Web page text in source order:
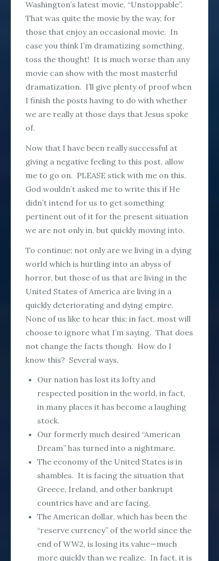
Washington’s latest movie, “Unstoppable”.
That was quite the movie by the way, for
those that enjoy an occasional movie. In
case you think I’m dramatizing something,
toss the thought! It is much worse than any
movie can show with the most masterful
dramatization. I’ll give plenty of proof when
I finish the posts having to do with whether
we are really at those days that Jesus spoke
of.
Now that I have been really successful at
giving a negative feeling to this post, allow
me to go on. PLEASE stick with me on this.
God wouldn’t asked me to write this if He
didn’t intend for us to get something
pertinent out of it for the present situation
we are not only in, but quickly moving into.
To continue; not only are we living in a dying
world which is hurtling into an abyss of
horror, but those of us that are living in the
United States of America are living in a
quickly deteriorating and dying empire.
None of us like to hear this; in fact, most will
choose to ignore what I’m saying. That does
not change the facts though. How do I
know this? Several ways.
Our nation has lost its lofty and
respected position in the world, in fact,
in many places it has become a laughing
stock.
Our formerly much desired “American
Dream” has turned into a nightmare.
The economy of the United States is in
shambles. It is facing the situation that
Greece, Ireland, and other bankrupt
countries have and are facing.
The American dollar, which has been the
“reserve currency” of the world since the
end of WW2, is losing its value—much
more quickly than we realize. In fact, it is